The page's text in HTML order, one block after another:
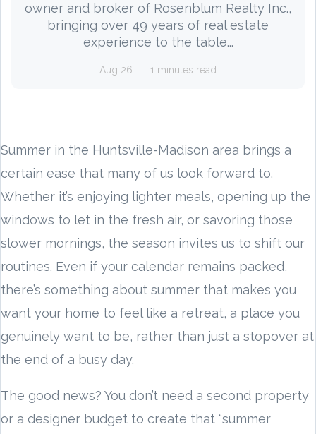
owner and broker of Rosenblum Realty Inc.,
bringing over 49 years of real estate
experience to the table...
Aug 26 1 minutes read
Summer in the Huntsville-Madison area brings a
certain ease that many of us look forward to.
Whether it’s enjoying lighter meals, opening up the
windows to let in the fresh air, or savoring those
slower mornings, the season invites us to shift our
routines. Even if your calendar remains packed,
there’s something about summer that makes you
want your home to feel like a retreat, a place you
genuinely want to be, rather than just a stopover at
the end of a busy day.
The good news? You don’t need a second property
or a designer budget to create that “summer